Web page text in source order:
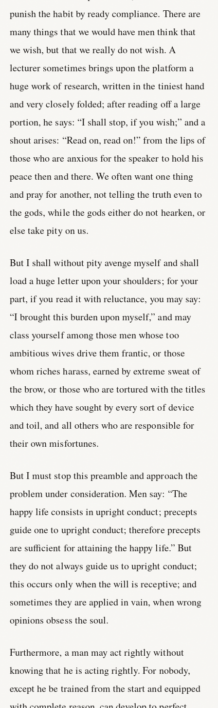
punish the habit by ready compliance. There are
many things that we would have men think that
we wish, but that we really do not wish. A
lecturer sometimes brings upon the platform a
huge work of research, written in the tiniest hand
and very closely folded; after reading off a large
portion, he says: “I shall stop, if you wish;” and a
shout arises: “Read on, read on!” from the lips of
those who are anxious for the speaker to hold his
peace then and there. We often want one thing
and pray for another, not telling the truth even to
the gods, while the gods either do not hearken, or
else take pity on us.
But I shall without pity avenge myself and shall
load a huge letter upon your shoulders; for your
part, if you read it with reluctance, you may say:
“I brought this burden upon myself,” and may
class yourself among those men whose too
ambitious wives drive them frantic, or those
whom riches harass, earned by extreme sweat of
the brow, or those who are tortured with the titles
which they have sought by every sort of device
and toil, and all others who are responsible for
their own misfortunes.
But I must stop this preamble and approach the
problem under consideration. Men say: “The
happy life consists in upright conduct; precepts
guide one to upright conduct; therefore precepts
are sufficient for attaining the happy life.” But
they do not always guide us to upright conduct;
this occurs only when the will is receptive; and
sometimes they are applied in vain, when wrong
opinions obsess the soul.
Furthermore, a man may act rightly without
knowing that he is acting rightly. For nobody,
except he be trained from the start and equipped